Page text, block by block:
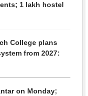
1 lakh hostel
College plans
from 2027:
on Monday;